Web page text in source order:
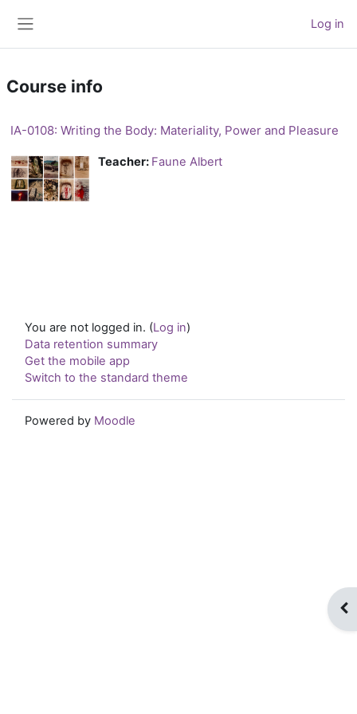
Log in
Course info
IA-0108: Writing the Body: Materiality, Power and Pleasure
Teacher: Faune Albert
You are not logged in. (Log in)
Data retention summary
Get the mobile app
Switch to the standard theme
Powered by Moodle